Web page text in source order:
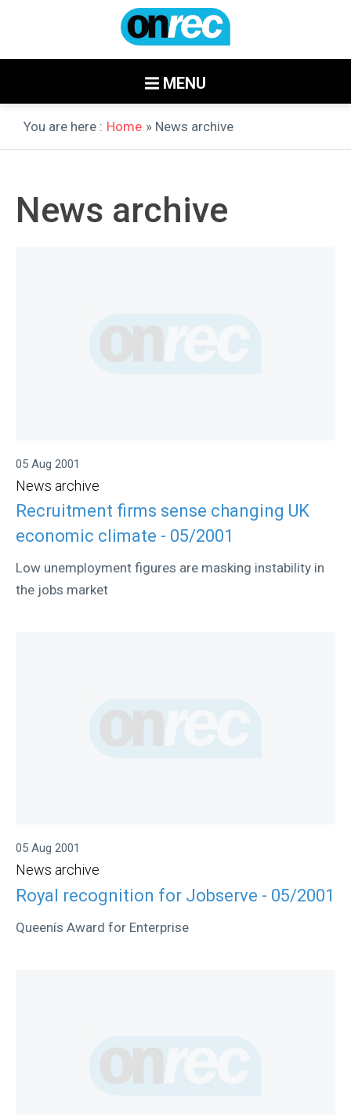
MENU
You are here : Home » News archive
News archive
05 Aug 2001
News archive
Recruitment firms sense changing UK
economic climate - 05/2001
Low unemployment figures are masking instability in
the jobs market
05 Aug 2001
News archive
Royal recognition for Jobserve - 05/2001
Queenís Award for Enterprise